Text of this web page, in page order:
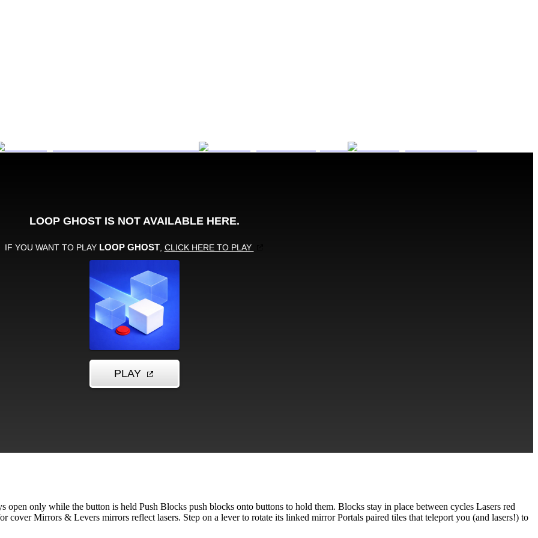
only while the button is held Push Blocks push blocks onto buttons to hold them. Blocks stay in place between cycles Lasers red
cover Mirrors & Levers mirrors reflect lasers. Step on a lever to rotate its linked mirror Portals paired tiles that teleport you (and lasers!) to